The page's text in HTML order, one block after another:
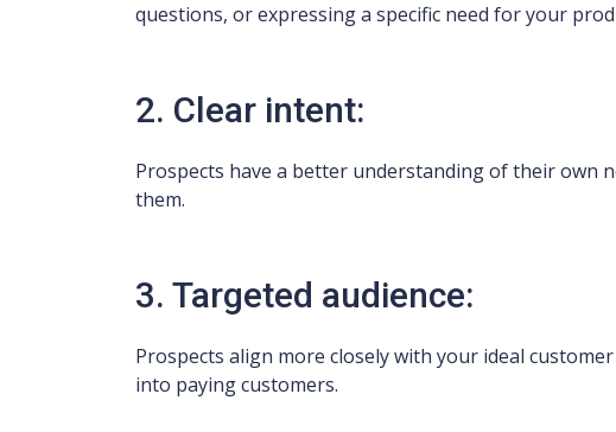
questions, or expressing a specific need for your
2. Clear intent:
Prospects have a better understanding of their own
them.
3. Targeted audience:
Prospects align more closely with your ideal
into paying customers.